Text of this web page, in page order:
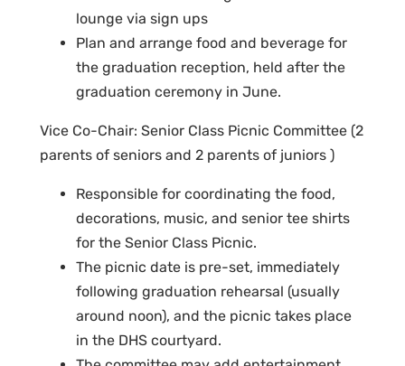
lounge via sign ups
Plan and arrange food and beverage for
the graduation reception, held after the
graduation ceremony in June.
Vice Co-Chair: Senior Class Picnic Committee (2
parents of seniors and 2 parents of juniors )
Responsible for coordinating the food,
decorations, music, and senior tee shirts
for the Senior Class Picnic.
The picnic date is pre-set, immediately
following graduation rehearsal (usually
around noon), and the picnic takes place
in the DHS courtyard.